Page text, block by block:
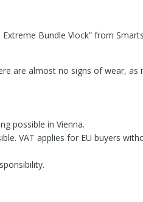
Bundle Vlock” from
are almost no signs of wear, as
possible in Vienna.
VAT applies for EU buyers